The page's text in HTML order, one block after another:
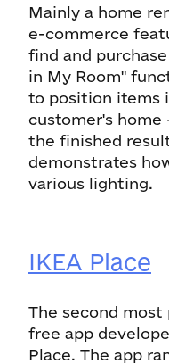
Mainly a home
e-commerce
find and
in My Room"
to position items
customer's home
the finished
demonstrates
various lighting.
IKEA Place
The second most
free app
Place. The app